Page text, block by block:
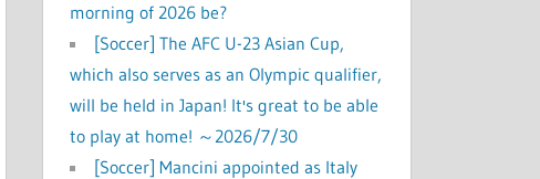
morning of 2026 be?
[Soccer] The AFC U-23 Asian Cup,
which also serves as an Olympic qualifier,
will be held in Japan! It's great to be able
to play at home! ～2026/7/30
[Soccer] Mancini appointed as Italy